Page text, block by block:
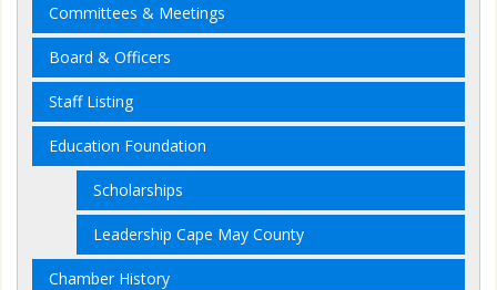
Committees & Meetings
Board & Officers
Staff Listing
Education Foundation
Scholarships
Leadership Cape May County
Chamber History